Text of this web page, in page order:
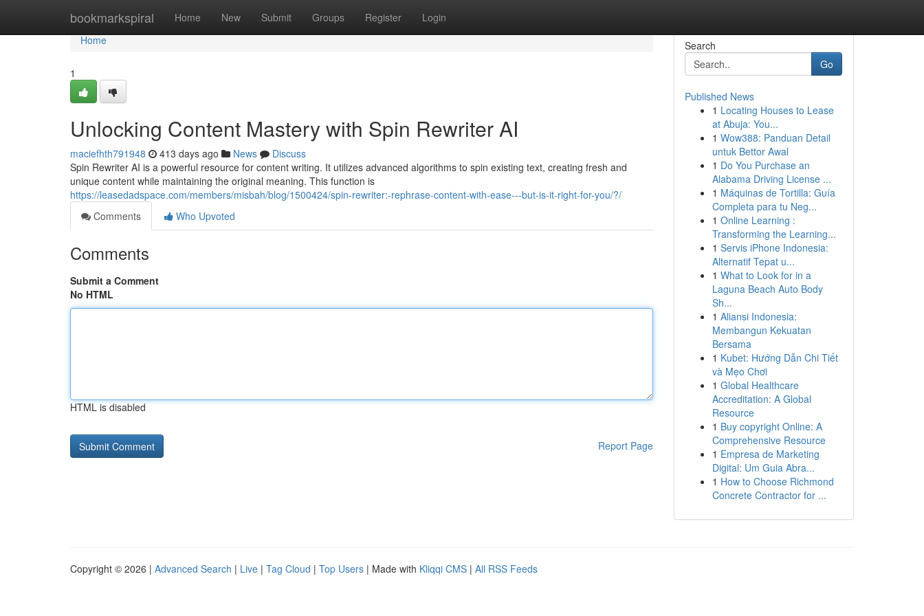
bookmarkspiral Home New Submit Groups Register Login
Home
Home
1
Unlocking Content Mastery with Spin Rewriter AI
maciefhth791948 413 days ago News
Discuss
Spin Rewriter AI is a powerful resource for content writing. It utilizes advanced algorithms to spin existing text, creating fresh and
unique content while maintaining the original meaning. This function is
https://leasedadspace.com/members/misbah/blog/1500424/spin-rewriter:-rephrase-content-with-ease---but-is-it-right-for-you/?/
Comments
Who Upvoted
Comments
Submit a Comment
No HTML
HTML is disabled
Report Page
Search
Go
Published News
1 Locating Houses to Lease
at Abuja: You...
1 Wow388: Panduan Detail
untuk Bettor Awal
1 Do You Purchase an
Alabama Driving License ...
1 Máquinas de Tortilla: Guía
Completa para tu Neg...
1 Online Learning :
Transforming the Learning...
1 Servis iPhone Indonesia:
Alternatif Tepat u...
1 What to Look for in a
Laguna Beach Auto Body
Sh...
1 Aliansi Indonesia:
Membangun Kekuatan
Bersama
1 Kubet: Hướng Dẫn Chi Tiết
và Mẹo Chơi
1 Global Healthcare
Accreditation: A Global
Resource
1 Buy copyright Online: A
Comprehensive Resource
1 Empresa de Marketing
Digital: Um Guia Abra...
1 How to Choose Richmond
Concrete Contractor for ...
Copyright © 2026 | Advanced Search | Live | Tag Cloud | Top Users | Made with Kliqqi CMS | All RSS Feeds